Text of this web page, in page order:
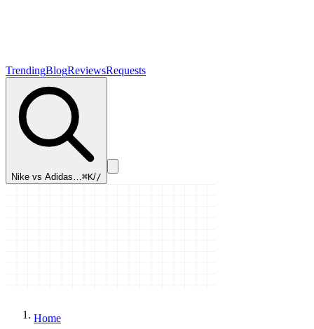
TrendingBlogReviewsRequests
Nike vs Adidas…⌘K//
Home